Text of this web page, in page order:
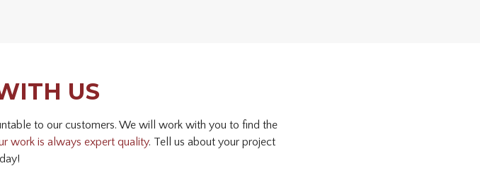
US
to our customers. We will work with you to find the
work is always expert quality. Tell us about your project